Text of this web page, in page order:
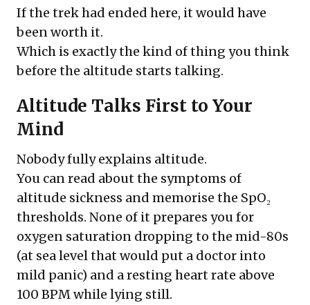
If the trek had ended here, it would have
been worth it.
Which is exactly the kind of thing you think
before the altitude starts talking.
Altitude Talks First to Your
Mind
Nobody fully explains altitude.
You can read about the symptoms of
altitude sickness and memorise the SpO₂
thresholds. None of it prepares you for
oxygen saturation dropping to the mid-80s
(at sea level that would put a doctor into
mild panic) and a resting heart rate above
100 BPM while lying still.